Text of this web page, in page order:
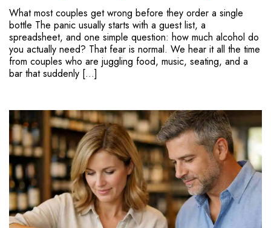
What most couples get wrong before they order a single
bottle The panic usually starts with a guest list, a
spreadsheet, and one simple question: how much alcohol do
you actually need? That fear is normal. We hear it all the time
from couples who are juggling food, music, seating, and a
bar that suddenly […]